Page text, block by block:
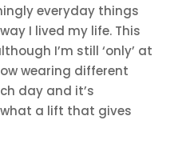
everyday things
I lived my life. This
I’m still ‘only’ at
wearing different
day and it’s
a lift that gives